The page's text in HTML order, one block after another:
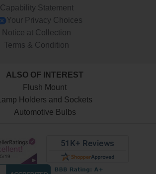
Capability Statement
Your Privacy Choices
Notice at Collection
Terms & Condition
ALSO OF INTEREST
Flush Mount
Lamp Holders and Sockets
Automotive Bulbs